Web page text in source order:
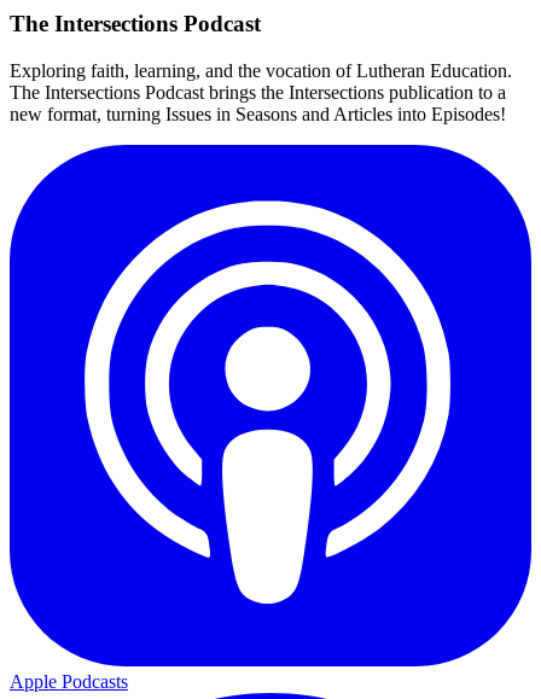
The Intersections Podcast
Exploring faith, learning, and the vocation of Lutheran Education.
The Intersections Podcast brings the Intersections publication to a
new format, turning Issues in Seasons and Articles into Episodes!
Apple Podcasts